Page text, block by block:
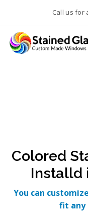
Call us for
Colored
Installd
You can
fit any